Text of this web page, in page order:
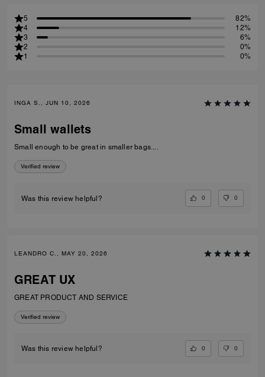
5
82%
4
12%
3
6%
2
0%
1
0%
INGA S., JUN 10, 2026
Small wallets
Small enough to be great in smaller bags....
Verified review
Was this review helpful? 0 0
LEANDRO C., MAY 20, 2026
GREAT UX
GREAT PRODUCT AND SERVICE
Verified review
Was this review helpful? 0 0